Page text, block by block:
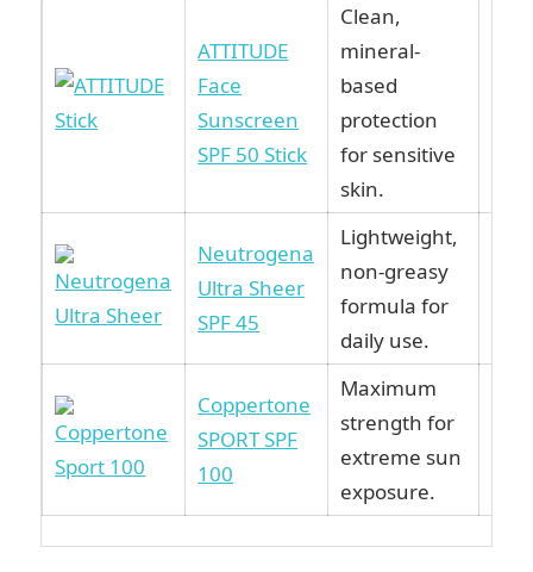
ATTITUDE
Face
Sunscreen
SPF 50 Stick
Clean,
mineral-
based
protection
for sensitive
skin.
Neutrogena
Ultra Sheer
SPF 45
Lightweight,
non-greasy
formula for
daily use.
Coppertone
SPORT SPF
100
Maximum
strength for
extreme sun
exposure.